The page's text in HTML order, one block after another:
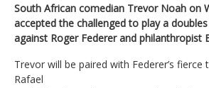
South African comedian Trevor Noah on
accepted the challenged to play a
against Roger Federer and philanthropist
Trevor will be paired with Federer’s fierce
Rafael